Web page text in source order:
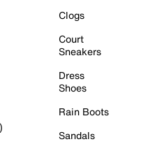
Clogs
Court
Sneakers
Dress
Shoes
Rain Boots
Sandals